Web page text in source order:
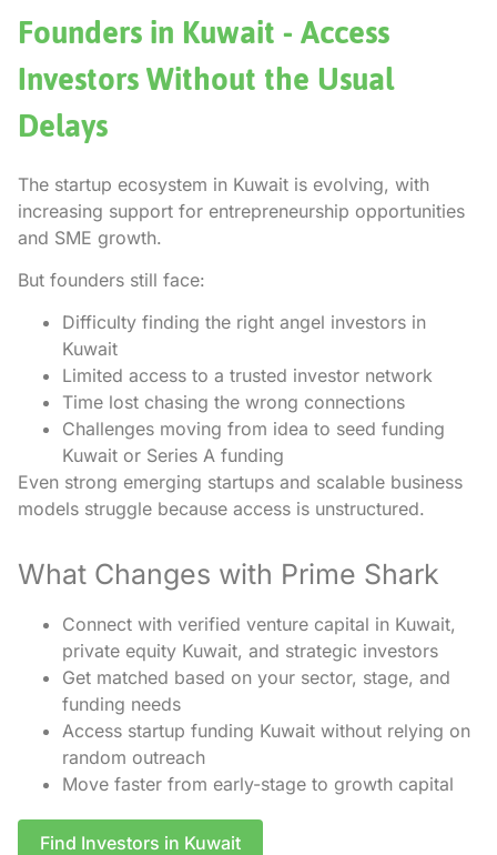
Founders in Kuwait - Access
Investors Without the Usual
Delays
The startup ecosystem in Kuwait is evolving, with
increasing support for entrepreneurship opportunities
and SME growth.
But founders still face:
Difficulty finding the right angel investors in
Kuwait
Limited access to a trusted investor network
Time lost chasing the wrong connections
Challenges moving from idea to seed funding
Kuwait or Series A funding
Even strong emerging startups and scalable business
models struggle because access is unstructured.
What Changes with Prime Shark
Connect with verified venture capital in Kuwait,
private equity Kuwait, and strategic investors
Get matched based on your sector, stage, and
funding needs
Access startup funding Kuwait without relying on
random outreach
Move faster from early-stage to growth capital
Find Investors in Kuwait